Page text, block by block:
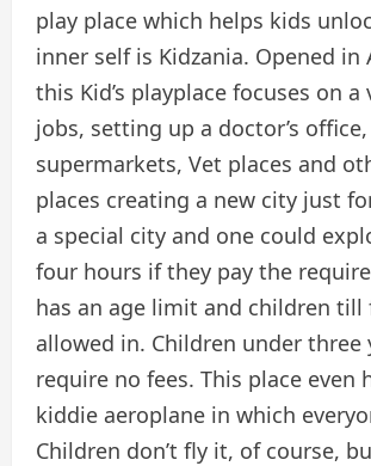
play place which helps kids
inner self is Kidzania. Opened in
this Kid’s playplace focuses on
jobs, setting up a doctor’s office,
supermarkets, Vet places and
places creating a new city just
a special city and one could
four hours if they pay the
has an age limit and children till
allowed in. Children under three
require no fees. This place even
kiddie aeroplane in which
Children don’t fly it, of course,